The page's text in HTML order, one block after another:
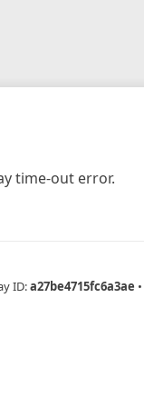
time-out error.
ID:a27be4715fc6a3ae •